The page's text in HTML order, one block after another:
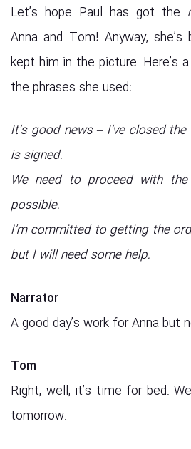
Let’s hope Paul has got the
Anna and Tom! Anyway,
kept him in the picture. Here’s
the phrases she used:
It’s good news – I’ve closed
is signed.
We need to proceed with
possible.
I’m committed to getting the
but I will need some help.
Narrator
A good day’s work for Anna but
Tom
Right, well, it’s time for bed.
tomorrow.